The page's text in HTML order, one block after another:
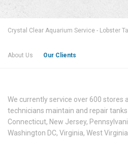
Crystal Clear Aquarium Service - Lobster
About Us Our Clients
We currently service over 600 stores
technicians maintain and repair
Connecticut, New Jersey,
Washington DC, Virginia, West